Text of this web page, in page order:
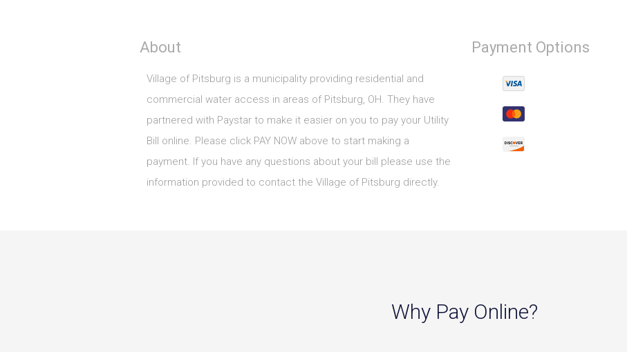
About
Village of Pitsburg is a municipality providing residential and
commercial water access in areas of Pitsburg, OH. They have
partnered with Paystar to make it easier on you to pay your Utility
Bill online. Please click PAY NOW above to start making a
payment. If you have any questions about your bill please use the
information provided to contact the Village of Pitsburg directly.
Payment Options
Why Pay Online?